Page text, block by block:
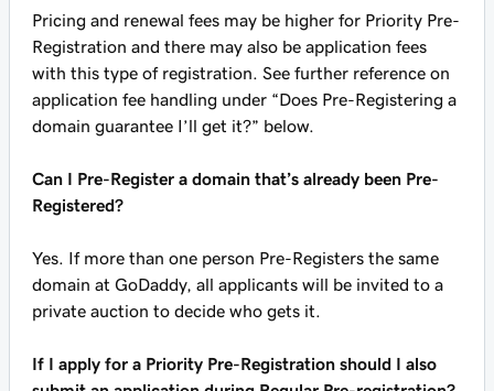
Pricing and renewal fees may be higher for Priority Pre-
Registration and there may also be application fees
with this type of registration. See further reference on
application fee handling under “Does Pre-Registering a
domain guarantee I’ll get it?” below.
Can I Pre-Register a domain that’s already been Pre-
Registered?
Yes. If more than one person Pre-Registers the same
domain at GoDaddy, all applicants will be invited to a
private auction to decide who gets it.
If I apply for a Priority Pre-Registration should I also